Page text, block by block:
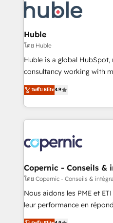
new HubSpot portal with
CRM Migrations using our
skills, processes, and
attract the right buyers,
without outside dependencies. You’ll learn
Set up, audit, and organize
Get your sales team fully
pipeline and revenue
growth • Create content
buyers • Use AI to scale smarter Our
lasts. So if you're ready to become the most trusted
voice in your market, let’s
Huble
โดย Huble
Huble is a global
consultancy working with
businesses. We go beyond implementation, shaping
the strategy, processes,
HubSpot into a genuine growth
HubSpot's Global Partner
worldwide, and with over
Huble has built a track
One company, one
across offices and
Canada, Germany, France,
South Africa. Certified compliant with ISO/IEC
ระดับ Elite4.9
Copernic - Conseils &
โดย Copernic - Conseils &
Nous aidons les PME et
leur performance en
Intégration de HubSpot